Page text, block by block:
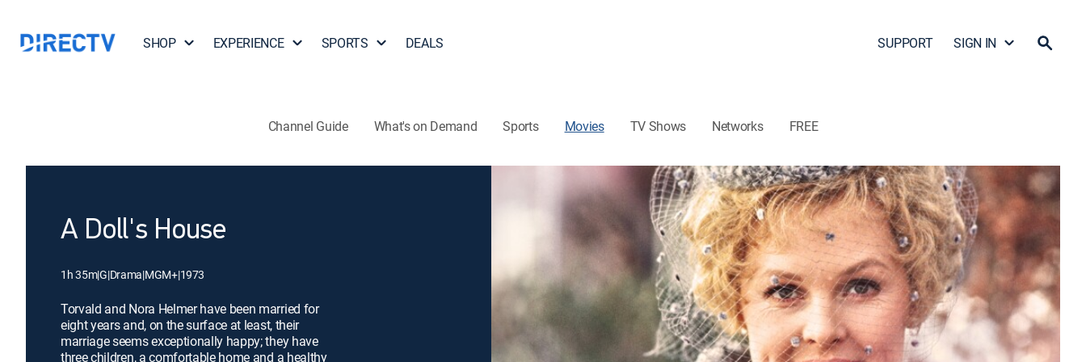
SHOP EXPERIENCE SPORTS DEALS SUPPORT SIGN IN
Channel Guide What's on Demand Sports Movies TV Shows Networks FREE
A Doll's House
1h 35m|G|Drama|MGM+|1973
Torvald and Nora Helmer have been married for
eight years and, on the surface at least, their
marriage seems exceptionally happy; they have
three children, a comfortable home and a healthy